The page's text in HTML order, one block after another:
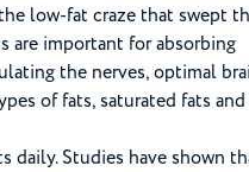
low-fat craze that swept
are important for absorbing
the nerves, optimal
of fats, saturated fats
Studies have shown